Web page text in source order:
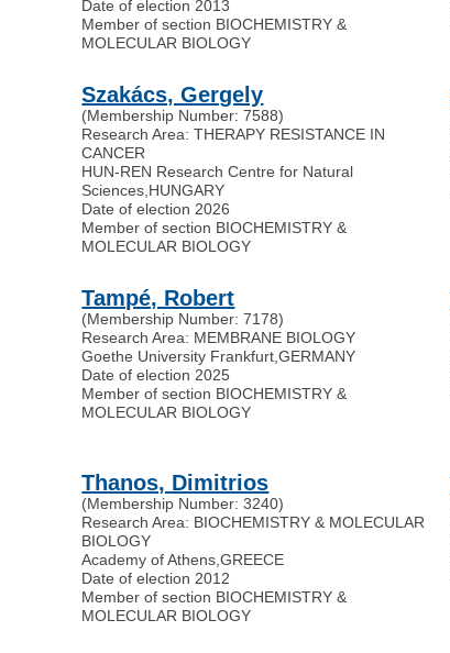
Date of election 2013
Member of section BIOCHEMISTRY &
MOLECULAR BIOLOGY
Szakács, Gergely
(Membership Number: 7588)
Research Area: THERAPY RESISTANCE IN
CANCER
HUN-REN Research Centre for Natural
Sciences HUNGARY
Date of election 2026
Member of section BIOCHEMISTRY &
MOLECULAR BIOLOGY
Tampé, Robert
(Membership Number: 7178)
Research Area: MEMBRANE BIOLOGY
Goethe University Frankfurt ,GERMANY
Date of election 2025
Member of section BIOCHEMISTRY &
MOLECULAR BIOLOGY
Thanos, Dimitrios
(Membership Number: 3240)
Research Area: BIOCHEMISTRY & MOLECULAR
BIOLOGY
Academy of Athens ,GREECE
Date of election 2012
Member of section BIOCHEMISTRY &
MOLECULAR BIOLOGY